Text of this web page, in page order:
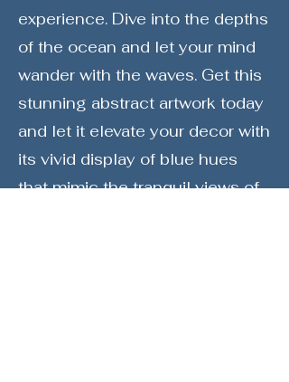
experience. Dive into the depths
of the ocean and let your mind
wander with the waves. Get this
stunning abstract artwork today
and let it elevate your decor with
its vivid display of blue hues
that mimic the tranquil views of